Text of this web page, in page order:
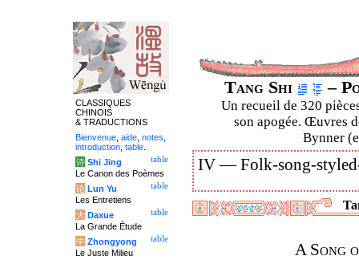
Tang Shi –
Un recueil de 320
son apogée. Œuvres
Bynner
IV —Folk-song-
A Song
CLASSIQUES
CHINOIS
& TRADUCTIONS
Bienvenue aide notes
introduction table
table
诗 Shi Jing
Le Canon des Poèmes
table
论 Lun Yu
Les Entretiens
table
大 Daxue
La Grande Étude
table
中 Zhongyong
Le Juste Milieu